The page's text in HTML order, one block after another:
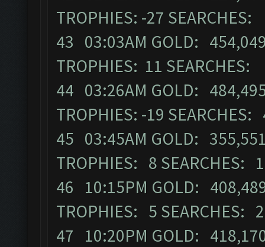
TROPHIES: -27
43 03:03AM GOLD:
TROPHIES: 11 SEARCHES:
44 03:26AM GOLD:
TROPHIES: -19 SEARCHES:
45 03:45AM GOLD:
TROPHIES: 8 SEARCHES:
46 10:15PM GOLD:
TROPHIES: 5 SEARCHES:
47 10:20PM GOLD: